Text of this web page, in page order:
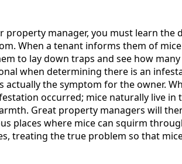
manager, you must learn the
When a tenant informs them of
to lay down traps and see how
when determining there is an
actually the symptom for the owner.
occurred; mice naturally live in
Great property managers will
places where mice can squirm
treating the true problem so that